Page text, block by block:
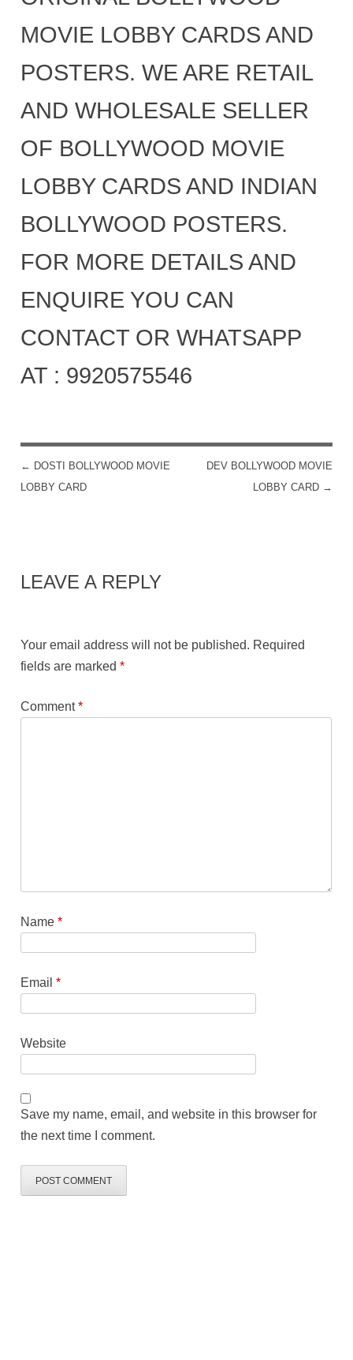
MOVIE LOBBY CARDS AND
POSTERS. WE ARE RETAIL
AND WHOLESALE SELLER
OF BOLLYWOOD MOVIE
LOBBY CARDS AND INDIAN
BOLLYWOOD POSTERS.
FOR MORE DETAILS AND
ENQUIRE YOU CAN
CONTACT OR WHATSAPP
AT : 9920575546
POST NAVIGATION
← DOSTI BOLLYWOOD MOVIE
LOBBY CARD
DEV BOLLYWOOD MOVIE
LOBBY CARD →
LEAVE A REPLY
Your email address will not be published. Required
fields are marked*
Comment*
Name*
Email*
Website
Save my name, email, and website in this browser for
the next time I comment.